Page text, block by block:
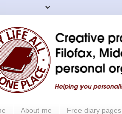
About me Free diary pages